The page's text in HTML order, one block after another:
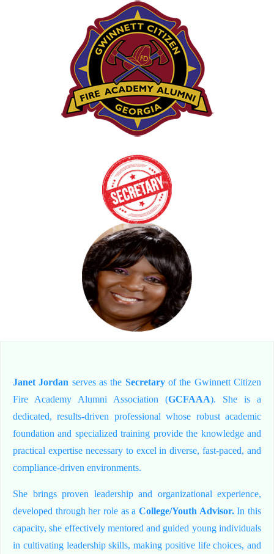
Janet Jordan serves as the Secretaryof the Gwinnett Citizen
Fire Academy Alumni Association (GCFAAA). She is a
dedicated, results-driven professional whose robust academic
foundation and specialized training provide the knowledge and
practical expertise necessary to excel in diverse, fast-paced, and
compliance-driven environments.
She brings proven leadership and organizational experience,
developed through her role as a College/Youth Advisor.In this
capacity, she effectively mentored and guided young individuals
in cultivating leadership skills, making positive life choices, and